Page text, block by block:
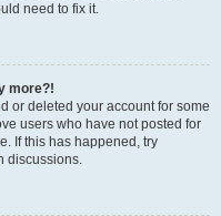
need to fix it.
more?!
or deleted your account for some
users who have not posted for
If this has happened, try
discussions.